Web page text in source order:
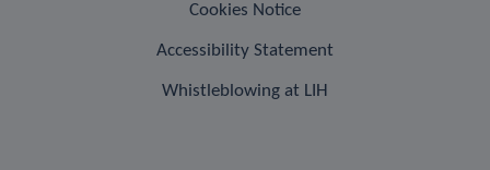
Cookies Notice
Accessibility Statement
Whistleblowing at LIH